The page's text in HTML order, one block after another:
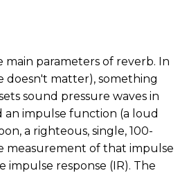
main parameters of reverb. In
doesn't matter), something
sound pressure waves in
an impulse function (a loud
a righteous, single, 100-
measurement of that impulse
impulse response (IR). The